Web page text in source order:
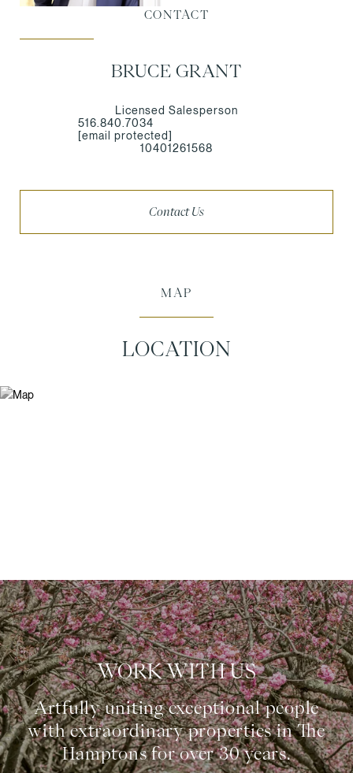
CONTACT
BRUCE GRANT
Licensed Salesperson
516.840.7034
[email protected]
10401261568
Contact Us
MAP
LOCATION
WORK WITH US